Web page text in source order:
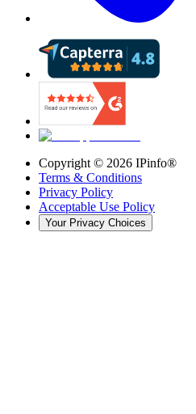
Copyright © 2026 IPinfo®
Terms & Conditions
Privacy Policy
Acceptable Use Policy
Your Privacy Choices